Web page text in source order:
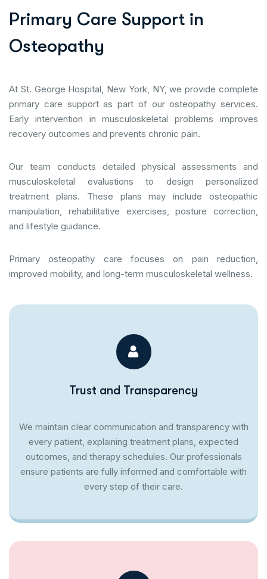
Primary Care Support in
Osteopathy
At St. George Hospital, New York, NY, we provide complete
primary care support as part of our osteopathy services.
Early intervention in musculoskeletal problems improves
recovery outcomes and prevents chronic pain.
Our team conducts detailed physical assessments and
musculoskeletal evaluations to design personalized
treatment plans. These plans may include osteopathic
manipulation, rehabilitative exercises, posture correction,
and lifestyle guidance.
Primary osteopathy care focuses on pain reduction,
improved mobility, and long-term musculoskeletal wellness.
Trust and Transparency
We maintain clear communication and transparency with
every patient, explaining treatment plans, expected
outcomes, and therapy schedules. Our professionals
ensure patients are fully informed and comfortable with
every step of their care.